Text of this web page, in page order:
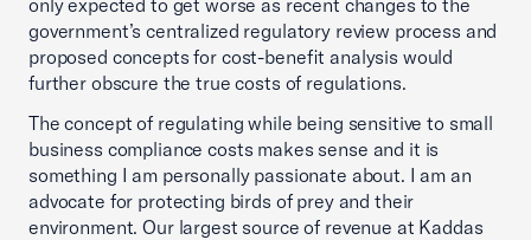
only expected to get worse as recent changes to the
government’s centralized regulatory review process and
proposed concepts for cost-benefit analysis would
further obscure the true costs of regulations.
The concept of regulating while being sensitive to small
business compliance costs makes sense and it is
something I am personally passionate about. I am an
advocate for protecting birds of prey and their
environment. Our largest source of revenue at Kaddas